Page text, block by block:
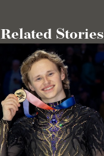
Related Stories